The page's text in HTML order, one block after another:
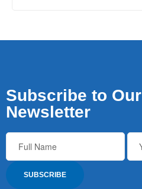
Subscribe to Our
Newsletter